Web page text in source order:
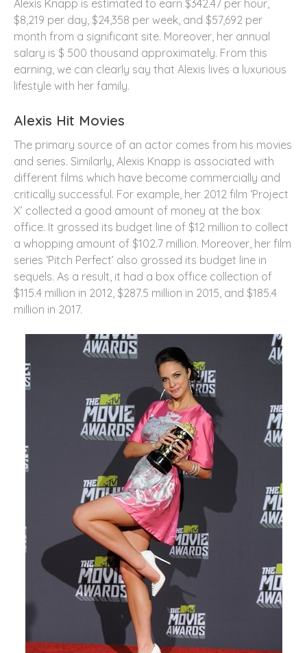
Alexis Knapp is estimated to earn $342.47 per hour,
$8,219 per day, $24,358 per week, and $57,692 per
month from a significant site. Moreover, her annual
salary is $ 500 thousand approximately. From this
earning, we can clearly say that Alexis lives a luxurious
lifestyle with her family.
Alexis Hit Movies
The primary source of an actor comes from his movies
and series. Similarly, Alexis Knapp is associated with
different films which have become commercially and
critically successful. For example, her 2012 film ‘Project
X’ collected a good amount of money at the box
office. It grossed its budget line of $12 million to collect
a whopping amount of $102.7 million. Moreover, her film
series ‘Pitch Perfect’ also grossed its budget line in
sequels. As a result, it had a box office collection of
$115.4 million in 2012, $287.5 million in 2015, and $185.4
million in 2017.